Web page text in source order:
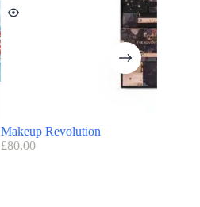
Makeup Revolution
£80.00